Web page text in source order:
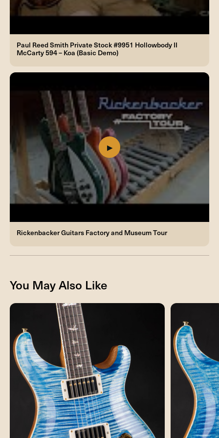
Paul Reed Smith Private Stock #9951 Hollowbody II
McCarty 594 – Koa (Basic Demo)
Rickenbacker Guitars Factory and Museum Tour
You May Also Like